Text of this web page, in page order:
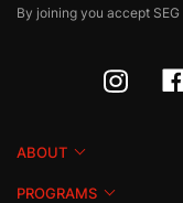
By joining you accept SEG
ABOUT
PROGRAMS